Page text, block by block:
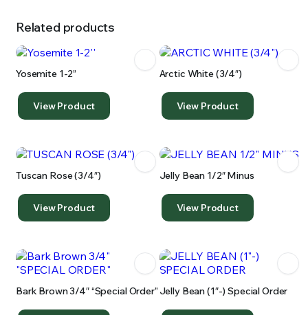
Related products
Yosemite 1-2”
View Product
Arctic White (3/4″)
View Product
Tuscan Rose (3/4″)
View Product
Jelly Bean 1/2″ Minus
View Product
Bark Brown 3/4″ “special Order” Jelly Bean (1″-) Special Order